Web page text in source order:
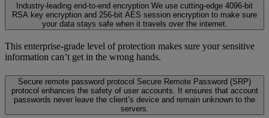
Industry-leading end-to-end encryption We use cutting-edge 4096-bit
RSA key encryption and 256-bit AES session encryption to make sure
your data stays safe when it travels over the internet.
This enterprise-grade level of protection makes sure your sensitive
information can’t get in the wrong hands.
Secure remote password protocol Secure Remote Password (SRP)
protocol enhances the safety of user accounts. It ensures that account
passwords never leave the client’s device and remain unknown to the
servers.